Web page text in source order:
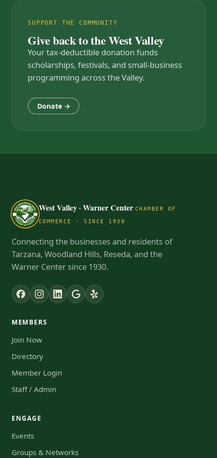
SUPPORT THE COMMUNITY
Give back to the West Valley
Your tax-deductible donation funds
scholarships, festivals, and small-business
programming across the Valley.
Donate →
West Valley · Warner Center CHAMBER OF
COMMERCE · SINCE 1930
Connecting the businesses and residents of
Tarzana, Woodland Hills, Reseda, and the
Warner Center since 1930.
MEMBERS
Join Now
Directory
Member Login
Staff / Admin
ENGAGE
Events
Groups & Networks